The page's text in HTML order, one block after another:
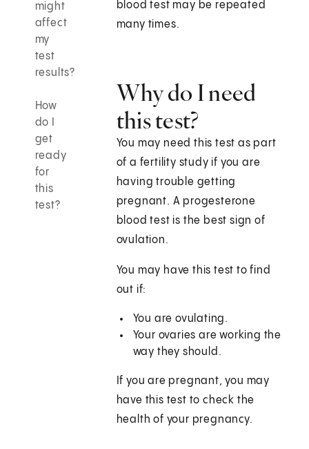
might
affect
my
test
results?
How
do I
get
ready
for
this
test?
blood test may be repeated
many times.
Why do I need
this test?
You may need this test as part
of a fertility study if you are
having trouble getting
pregnant. A progesterone
blood test is the best sign of
ovulation.
You may have this test to find
out if:
You are ovulating.
Your ovaries are working the
way they should.
If you are pregnant, you may
have this test to check the
health of your pregnancy.